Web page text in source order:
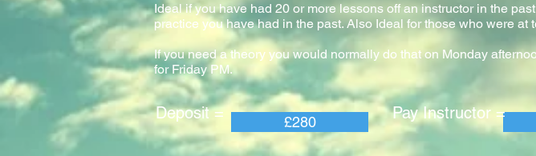
£280
Deposit = Pay Instructor
Ideal if you have had 20 or more lessons off an instructor in the
practice you have had in the past. Also Ideal for those who were
If you need a theory you would normally do that on Monday
for Friday PM.